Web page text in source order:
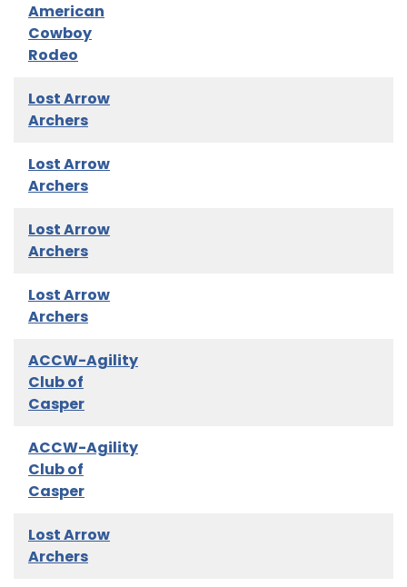
American
Cowboy
Rodeo
Lost Arrow
Archers
Lost Arrow
Archers
Lost Arrow
Archers
Lost Arrow
Archers
ACCW-Agility
Club of
Casper
ACCW-Agility
Club of
Casper
Lost Arrow
Archers